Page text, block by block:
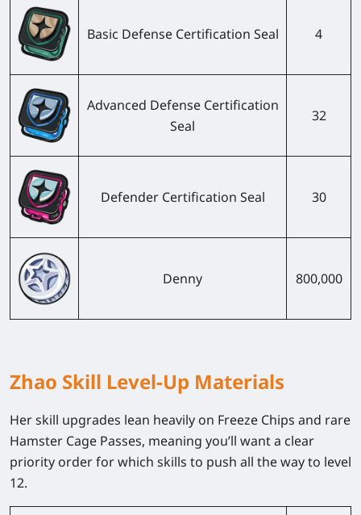
Basic Defense Certification Seal 4
Advanced Defense Certification
Seal
32
Defender Certification Seal 30
Denny 800,000
Zhao Skill Level-Up Materials
Her skill upgrades lean heavily on Freeze Chips and rare
Hamster Cage Passes, meaning you’ll want a clear
priority order for which skills to push all the way to level
12.